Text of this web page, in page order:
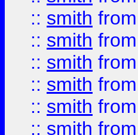
:: smith from
:: smith from
:: smith from
:: smith from
:: smith from
:: smith from